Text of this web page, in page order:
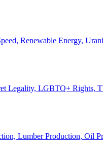
Renewable Energy,
Legality, LGBTQ+ Rights,
Lumber Production, Oil